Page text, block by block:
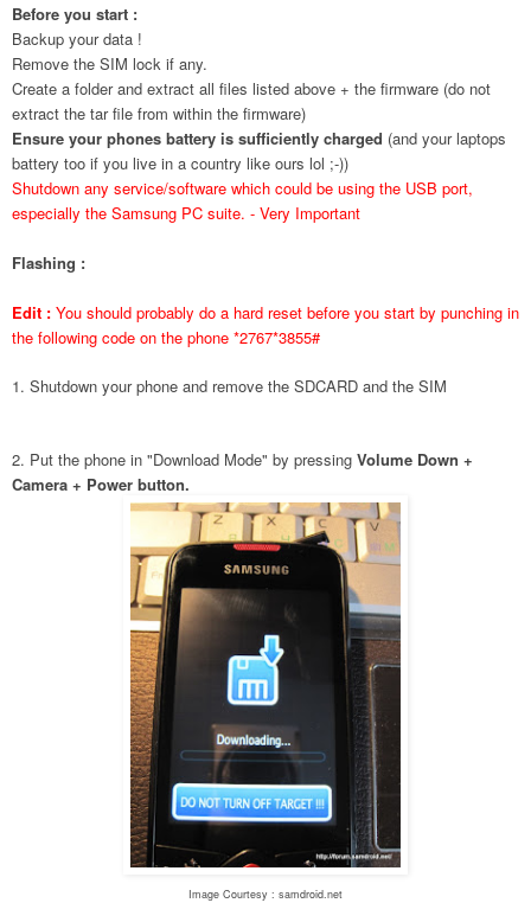
Before you start :
Backup your data !
Remove the SIM lock if any.
Create a folder and extract all files listed above + the firmware (do not
extract the tar file from within the firmware)
Ensure your phones battery is sufficiently charged (and your laptops
battery too if you live in a country like ours lol ;-))
Shutdown any service/software which could be using the USB port,
especially the Samsung PC suite. - Very Important
Flashing :
Edit : You should probably do a hard reset before you start by punching in
the following code on the phone *2767*3855#
1. Shutdown your phone and remove the SDCARD and the SIM
2. Put the phone in "Download Mode" by pressing Volume Down +
Camera + Power button.
Image Courtesy : samdroid.net